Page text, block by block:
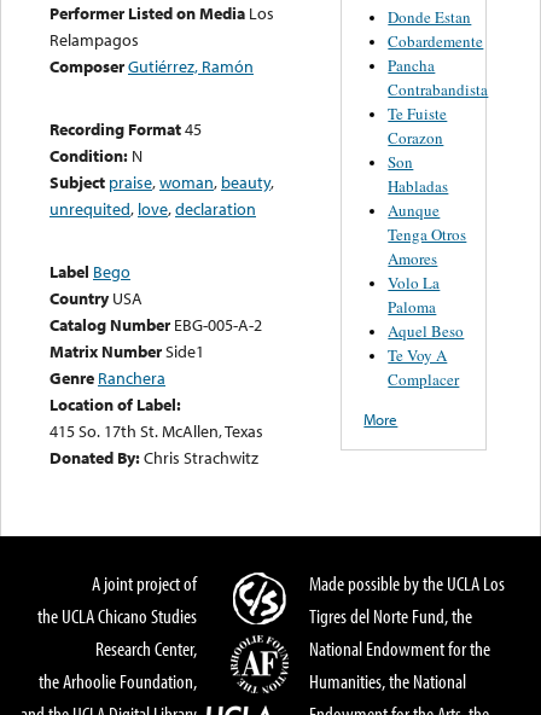
Performer Listed on Media Los
Relampagos
ComposerGutiérrez, Ramón
Recording Format45
Condition: N
Subject praise,woman, beauty,
unrequited, love,declaration
Label Bego
Country USA
Catalog Number EBG-005-A-2
Matrix NumberSide1
Genre Ranchera
Location of Label:
415 So. 17th St. McAllen, Texas
Donated By:Chris Strachwitz
Donde Estan
Cobardemente
Pancha
Contrabandista
Te Fuiste
Corazon
Son
Habladas
Aunque
Tenga Otros
Amores
Volo La
Paloma
Aquel Beso
Te Voy A
Complacer
More
A joint project of
the UCLA Chicano Studies
Research Center,
the Arhoolie Foundation,
Made possible by the UCLA Los
Tigres del Norte Fund, the
National Endowment for the
Humanities, the National